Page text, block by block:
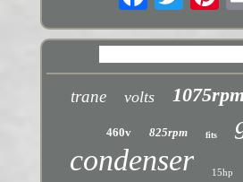
trane volts 1075rpm
460v 825rpm fits
condenser 15hp